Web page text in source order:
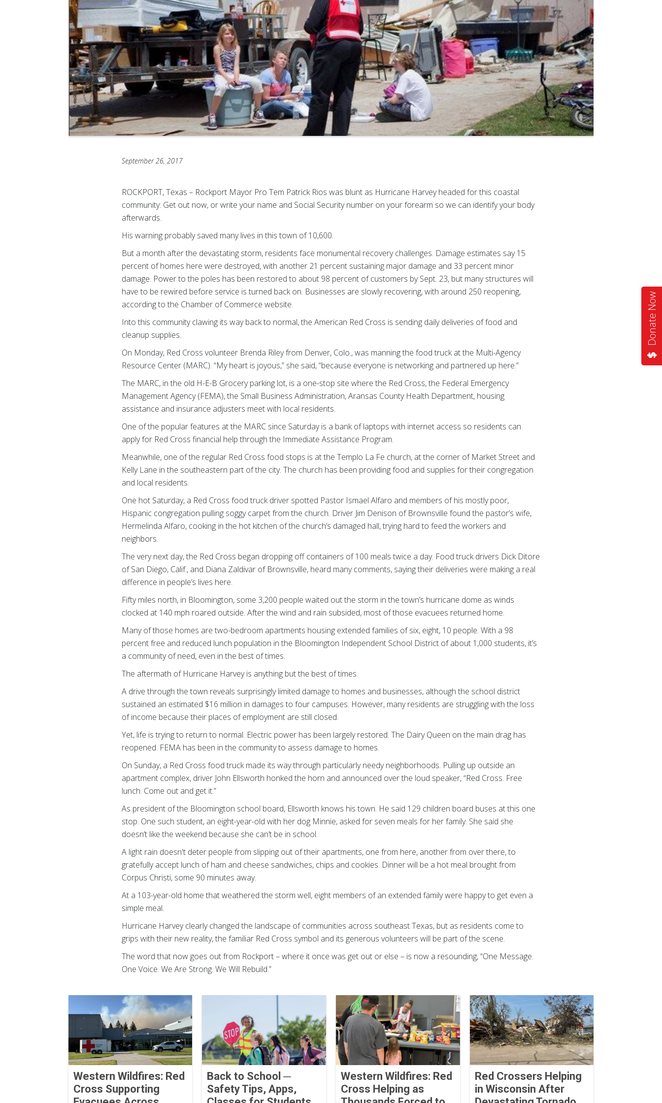
Donate Now
September 26, 2017
ROCKPORT, Texas – Rockport Mayor Pro Tem Patrick Rios was blunt as Hurricane Harvey headed for this coastal
community: Get out now, or write your name and Social Security number on your forearm so we can identify your body
afterwards.
His warning probably saved many lives in this town of 10,600.
But a month after the devastating storm, residents face monumental recovery challenges. Damage estimates say 15
percent of homes here were destroyed, with another 21 percent sustaining major damage and 33 percent minor
damage. Power to the poles has been restored to about 98 percent of customers by Sept. 23, but many structures will
have to be rewired before service is turned back on. Businesses are slowly recovering, with around 250 reopening,
according to the Chamber of Commerce website.
Into this community clawing its way back to normal, the American Red Cross is sending daily deliveries of food and
cleanup supplies.
On Monday, Red Cross volunteer Brenda Riley from Denver, Colo., was manning the food truck at the Multi-Agency
Resource Center (MARC). “My heart is joyous,” she said, “because everyone is networking and partnered up here.”
The MARC, in the old H-E-B Grocery parking lot, is a one-stop site where the Red Cross, the Federal Emergency
Management Agency (FEMA), the Small Business Administration, Aransas County Health Department, housing
assistance and insurance adjusters meet with local residents.
One of the popular features at the MARC since Saturday is a bank of laptops with internet access so residents can
apply for Red Cross financial help through the Immediate Assistance Program.
Meanwhile, one of the regular Red Cross food stops is at the Templo La Fe church, at the corner of Market Street and
Kelly Lane in the southeastern part of the city. The church has been providing food and supplies for their congregation
and local residents.
One hot Saturday, a Red Cross food truck driver spotted Pastor Ismael Alfaro and members of his mostly poor,
Hispanic congregation pulling soggy carpet from the church. Driver Jim Denison of Brownsville found the pastor’s wife,
Hermelinda Alfaro, cooking in the hot kitchen of the church’s damaged hall, trying hard to feed the workers and
neighbors.
The very next day, the Red Cross began dropping off containers of 100 meals twice a day. Food truck drivers Dick Ditore
of San Diego, Calif., and Diana Zaldivar of Brownsville, heard many comments, saying their deliveries were making a real
difference in people’s lives here.
Fifty miles north, in Bloomington, some 3,200 people waited out the storm in the town’s hurricane dome as winds
clocked at 140 mph roared outside. After the wind and rain subsided, most of those evacuees returned home.
Many of those homes are two-bedroom apartments housing extended families of six, eight, 10 people. With a 98
percent free and reduced lunch population in the Bloomington Independent School District of about 1,000 students, it’s
a community of need, even in the best of times.
The aftermath of Hurricane Harvey is anything but the best of times.
A drive through the town reveals surprisingly limited damage to homes and businesses, although the school district
sustained an estimated $16 million in damages to four campuses. However, many residents are struggling with the loss
of income because their places of employment are still closed.
Yet, life is trying to return to normal. Electric power has been largely restored. The Dairy Queen on the main drag has
reopened. FEMA has been in the community to assess damage to homes.
On Sunday, a Red Cross food truck made its way through particularly needy neighborhoods. Pulling up outside an
apartment complex, driver John Ellsworth honked the horn and announced over the loud speaker, “Red Cross. Free
lunch. Come out and get it.”
As president of the Bloomington school board, Ellsworth knows his town. He said 129 children board buses at this one
stop. One such student, an eight-year-old with her dog Minnie, asked for seven meals for her family. She said she
doesn’t like the weekend because she can’t be in school.
A light rain doesn't deter people from slipping out of their apartments, one from here, another from over there, to
gratefully accept lunch of ham and cheese sandwiches, chips and cookies. Dinner will be a hot meal brought from
Corpus Christi, some 90 minutes away.
At a 103-year-old home that weathered the storm well, eight members of an extended family were happy to get even a
simple meal.
Hurricane Harvey clearly changed the landscape of communities across southeast Texas, but as residents come to
grips with their new reality, the familiar Red Cross symbol and its generous volunteers will be part of the scene.
The word that now goes out from Rockport – where it once was get out or else – is now a resounding, “One Message.
One Voice. We Are Strong. We Will Rebuild.”
Western Wildfires: Red
Cross Supporting
Back to School ─
Safety Tips, Apps,
Western Wildfires: Red
Cross Helping as
Red Crossers Helping
in Wisconsin After